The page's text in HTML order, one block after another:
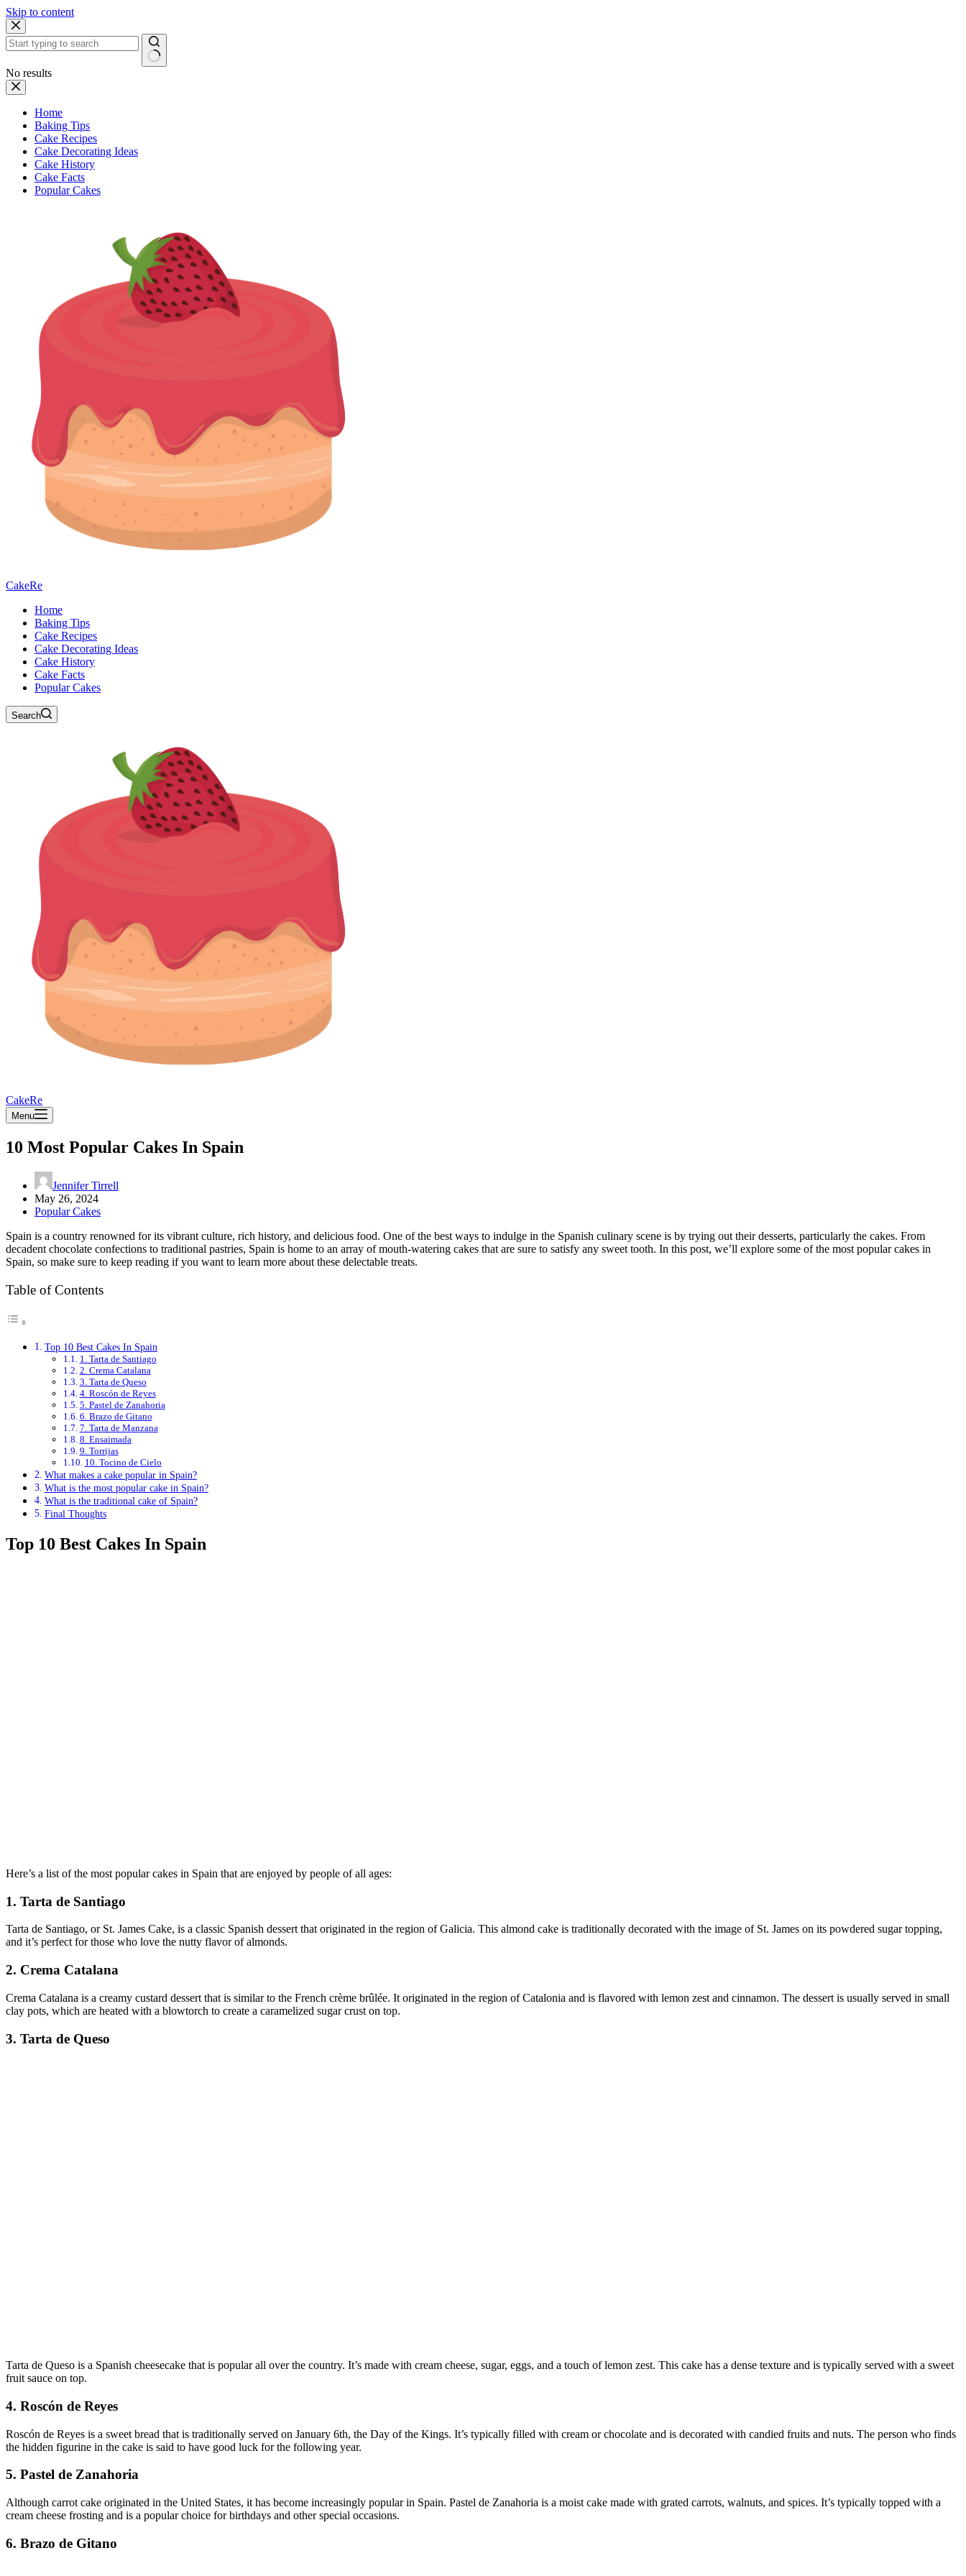
Skip to content
No results
Home
Baking Tips
Cake Recipes
Cake Decorating Ideas
Cake History
Cake Facts
Popular Cakes
CakeRe
Home
Baking Tips
Cake Recipes
Cake Decorating Ideas
Cake History
Cake Facts
Popular Cakes
Search
CakeRe
Menu
10 Most Popular Cakes In Spain
Jennifer Tirrell
May 26, 2024
Popular Cakes
Spain is a country renowned for its vibrant culture, rich history, and delicious food. One of the best ways to indulge in the Spanish culinary scene is by trying out their desserts, particularly the cakes. From
decadent chocolate confections to traditional pastries, Spain is home to an array of mouth-watering cakes that are sure to satisfy any sweet tooth. In this post, we’ll explore some of the most popular cakes in
Spain, so make sure to keep reading if you want to learn more about these delectable treats.
Table of Contents
Top 10 Best Cakes In Spain
1. Tarta de Santiago
2. Crema Catalana
3. Tarta de Queso
4. Roscón de Reyes
5. Pastel de Zanahoria
6. Brazo de Gitano
7. Tarta de Manzana
8. Ensaimada
9. Torrijas
10. Tocino de Cielo
What makes a cake popular in Spain?
What is the most popular cake in Spain?
What is the traditional cake of Spain?
Final Thoughts
Top 10 Best Cakes In Spain
Here’s a list of the most popular cakes in Spain that are enjoyed by people of all ages:
1. Tarta de Santiago
Tarta de Santiago, or St. James Cake, is a classic Spanish dessert that originated in the region of Galicia. This almond cake is traditionally decorated with the image of St. James on its powdered sugar topping,
and it’s perfect for those who love the nutty flavor of almonds.
2. Crema Catalana
Crema Catalana is a creamy custard dessert that is similar to the French crème brûlée. It originated in the region of Catalonia and is flavored with lemon zest and cinnamon. The dessert is usually served in small
clay pots, which are heated with a blowtorch to create a caramelized sugar crust on top.
3. Tarta de Queso
Tarta de Queso is a Spanish cheesecake that is popular all over the country. It’s made with cream cheese, sugar, eggs, and a touch of lemon zest. This cake has a dense texture and is typically served with a sweet
fruit sauce on top.
4. Roscón de Reyes
Roscón de Reyes is a sweet bread that is traditionally served on January 6th, the Day of the Kings. It’s typically filled with cream or chocolate and is decorated with candied fruits and nuts. The person who finds
the hidden figurine in the cake is said to have good luck for the following year.
5. Pastel de Zanahoria
Although carrot cake originated in the United States, it has become increasingly popular in Spain. Pastel de Zanahoria is a moist cake made with grated carrots, walnuts, and spices. It’s typically topped with a
cream cheese frosting and is a popular choice for birthdays and other special occasions.
6. Brazo de Gitano